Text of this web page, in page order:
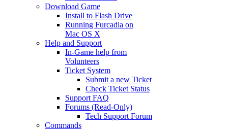
Download Game
Install to Flash Drive
Running Furcadia on
Mac OS X
Help and Support
In-Game help from
Volunteers
Ticket System
Submit a new Ticket
Check Ticket Status
Support FAQ
Forums (Read-Only)
Tech Support Forum
Commands